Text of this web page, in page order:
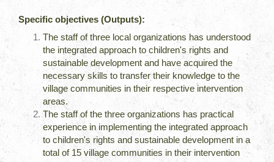
Specific objectives (Outputs):
The staff of three local organizations has understood
the integrated approach to children's rights and
sustainable development and have acquired the
necessary skills to transfer their knowledge to the
village communities in their respective intervention
areas.
The staff of the three organizations has practical
experience in implementing the integrated approach
to children's rights and sustainable development in a
total of 15 village communities in their intervention